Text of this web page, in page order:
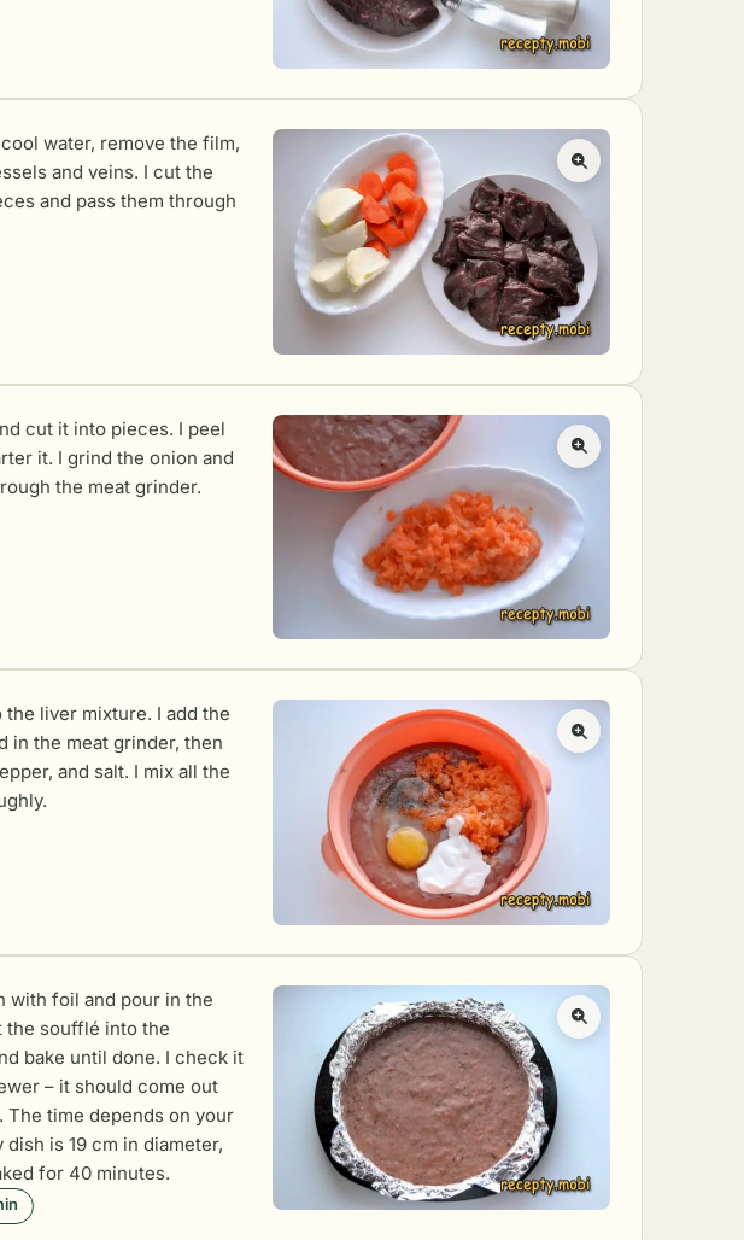
water, remove the film,
and veins. I cut the
and pass them through
cut it into pieces. I peel
it. I grind the onion and
the meat grinder.
the liver mixture. I add the
in the meat grinder, then
and salt. I mix all the
with foil and pour in the
the soufflé into the
bake until done. I check it
– it should come out
The time depends on your
is 19 cm in diameter,
for 40 minutes.